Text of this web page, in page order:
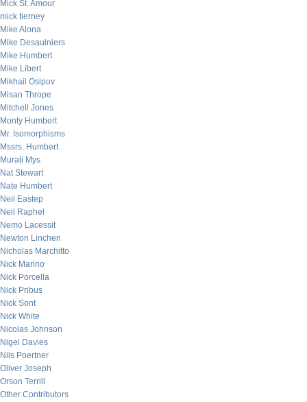
Mick St. Amour
mick tierney
Mike Alona
Mike Desaulniers
Mike Humbert
Mike Libert
Mikhail Osipov
Misan Thrope
Mitchell Jones
Monty Humbert
Mr. Isomorphisms
Mssrs. Humbert
Murali Mys
Nat Stewart
Nate Humbert
Neil Eastep
Neil Raphel
Nemo Lacessit
Newton Linchen
Nicholas Marchitto
Nick Marino
Nick Porcella
Nick Pribus
Nick Sont
Nick White
Nicolas Johnson
Nigel Davies
Nils Poertner
Oliver Joseph
Orson Terrill
Other Contributors